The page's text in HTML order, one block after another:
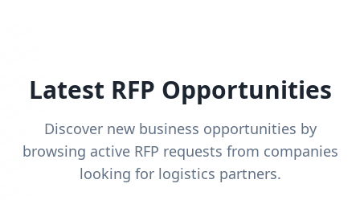
Latest RFP Opportunities
Discover new business opportunities by
browsing active RFP requests from companies
looking for logistics partners.